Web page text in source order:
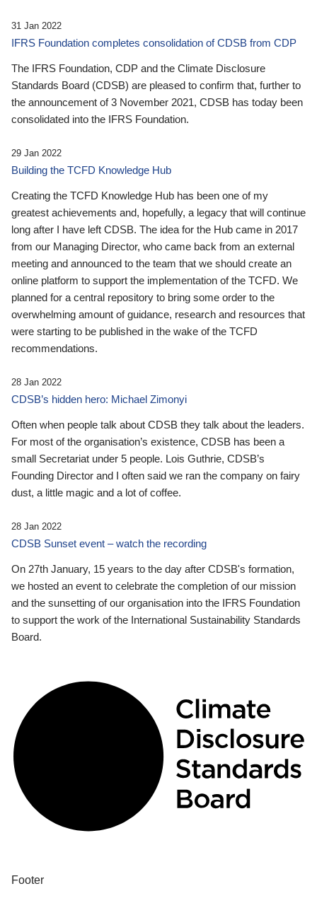
31 Jan 2022
IFRS Foundation completes consolidation of CDSB from CDP
The IFRS Foundation, CDP and the Climate Disclosure
Standards Board (CDSB) are pleased to confirm that, further to
the announcement of 3 November 2021, CDSB has today been
consolidated into the IFRS Foundation.
29 Jan 2022
Building the TCFD Knowledge Hub
Creating the TCFD Knowledge Hub has been one of my
greatest achievements and, hopefully, a legacy that will continue
long after I have left CDSB. The idea for the Hub came in 2017
from our Managing Director, who came back from an external
meeting and announced to the team that we should create an
online platform to support the implementation of the TCFD. We
planned for a central repository to bring some order to the
overwhelming amount of guidance, research and resources that
were starting to be published in the wake of the TCFD
recommendations.
28 Jan 2022
CDSB’s hidden hero: Michael Zimonyi
Often when people talk about CDSB they talk about the leaders.
For most of the organisation’s existence, CDSB has been a
small Secretariat under 5 people. Lois Guthrie, CDSB’s
Founding Director and I often said we ran the company on fairy
dust, a little magic and a lot of coffee.
28 Jan 2022
CDSB Sunset event – watch the recording
On 27th January, 15 years to the day after CDSB's formation,
we hosted an event to celebrate the completion of our mission
and the sunsetting of our organisation into the IFRS Foundation
to support the work of the International Sustainability Standards
Board.
Footer